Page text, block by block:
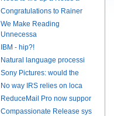
Congratulations to Rainer
We Make Reading
Unnecessa
IBM - hip?!
Natural language processi
Sony Pictures: would the
No way IRS relies on loca
ReduceMail Pro now suppor
Compassionate Release sys